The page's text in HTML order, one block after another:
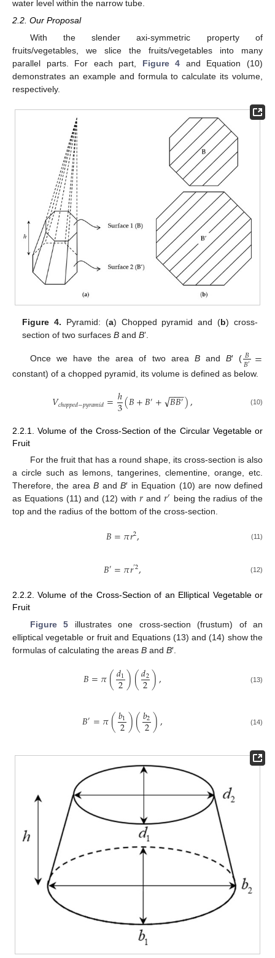
water level within the narrow tube.
2.2. Our Proposal
With the slender axi-symmetric property of
fruits/vegetables, we slice the fruits/vegetables into many
parallel parts. For each part, Figure 4 and Equation (10)
demonstrates an example and formula to calculate its volume,
respectively.
Figure 4. Pyramid: (a) Chopped pyramid and (b) cross-
section of two surfacesB andB’.
Once we have the area of two area BandB′ ( 𝐵
𝐵′ =
constant) of a chopped pyramid, its volume is defined as below.
𝑉𝑐ℎ𝑜𝑝𝑝𝑒𝑑−𝑝𝑦𝑟𝑎𝑚𝑖𝑑=ℎ
3(𝐵+𝐵′+ 𝐵𝐵′
−−
−
√ ), (10)
2.2.1. Volume of the Cross-Section of the Circular Vegetable or
Fruit
For the fruit that has a round shape, its cross-section is also
a circle such as lemons, tangerines, clementine, orange, etc.
Therefore, the areaB andB′ in Equation (10) are now defined
as Equations (11) and (12) with 𝑟 and 𝑟′ being the radius of the
top and the radius of the bottom of the cross-section.
𝐵=𝜋𝑟2, (11)
𝐵′=𝜋𝑟′2, (12)
2.2.2. Volume of the Cross-Section of an Elliptical Vegetable or
Fruit
Figure 5 illustrates one cross-section (frustum) of an
elliptical vegetable or fruit and Equations (13) and (14) show the
formulas of calculating the areas B and B′.
𝐵=𝜋(𝑑1
2)(𝑑2
2), (13)
𝐵′=𝜋(𝑏1
2)(𝑏2
2), (14)